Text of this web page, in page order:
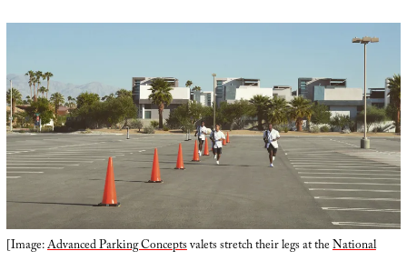
[Image:Advanced Parking Conceptsvalets stretch their legs at theNational